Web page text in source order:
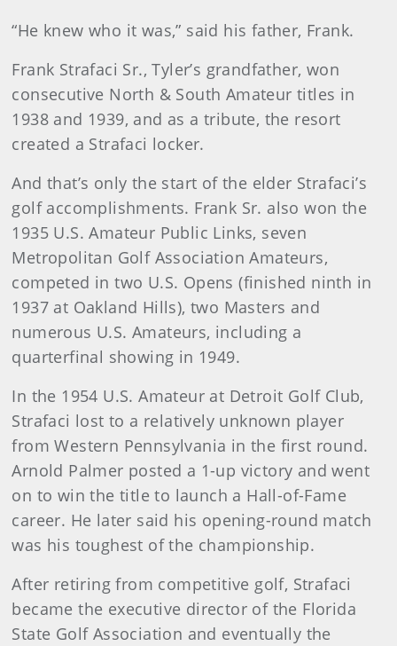
“He knew who it was,” said his father, Frank.
Frank Strafaci Sr., Tyler’s grandfather, won
consecutive North & South Amateur titles in
1938 and 1939, and as a tribute, the resort
created a Strafaci locker.
And that’s only the start of the elder Strafaci’s
golf accomplishments. Frank Sr. also won the
1935 U.S. Amateur Public Links, seven
Metropolitan Golf Association Amateurs,
competed in two U.S. Opens (finished ninth in
1937 at Oakland Hills), two Masters and
numerous U.S. Amateurs, including a
quarterfinal showing in 1949.
In the 1954 U.S. Amateur at Detroit Golf Club,
Strafaci lost to a relatively unknown player
from Western Pennsylvania in the first round.
Arnold Palmer posted a 1-up victory and went
on to win the title to launch a Hall-of-Fame
career. He later said his opening-round match
was his toughest of the championship.
After retiring from competitive golf, Strafaci
became the executive director of the Florida
State Golf Association and eventually the